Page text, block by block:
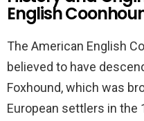
English
The American English
believed to have
Foxhound, which was
European settlers in the